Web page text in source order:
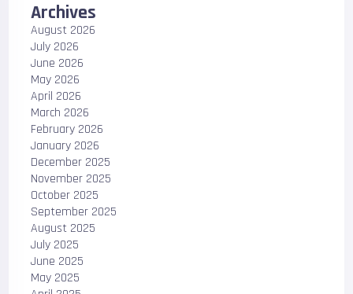
Archives
August 2026
July 2026
June 2026
May 2026
April 2026
March 2026
February 2026
January 2026
December 2025
November 2025
October 2025
September 2025
August 2025
July 2025
June 2025
May 2025